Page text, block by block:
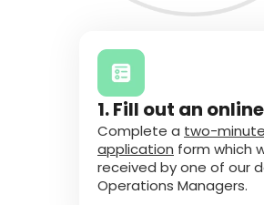
1. Fill out an
Complete a two-minute
application form which
received by one of our
Operations Managers.